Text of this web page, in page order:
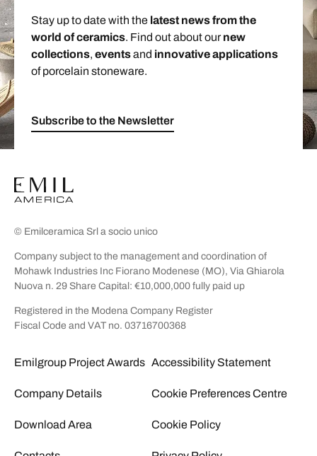
Stay up to date with the latest news from the
world of ceramics. Find out about ournew
collections, eventsand innovative applications
of porcelain stoneware.
Subscribe to the Newsletter
© Emilceramica Srl a socio unico
Company subject to the management and coordination of
Mohawk Industries Inc Fiorano Modenese (MO), Via Ghiarola
Nuova n. 29 Share Capital: €10,000,000 fully paid up
Registered in the Modena Company Register
Fiscal Code and VAT no. 03716700368
Emilgroup Project Awards
Company Details
Download Area
Accessibility Statement
Cookie Preferences Centre
Cookie Policy